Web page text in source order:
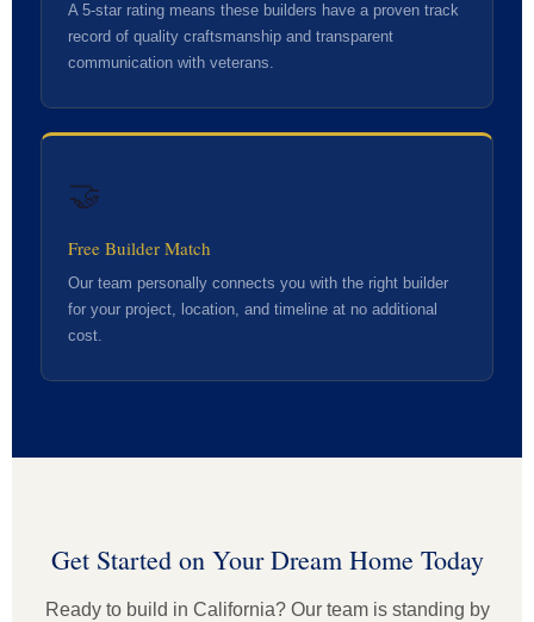
A 5-star rating means these builders have a proven track
record of quality craftsmanship and transparent
communication with veterans.
🤝
Free Builder Match
Our team personally connects you with the right builder
for your project, location, and timeline at no additional
cost.
Get Started on Your Dream Home Today
Ready to build in California? Our team is standing by